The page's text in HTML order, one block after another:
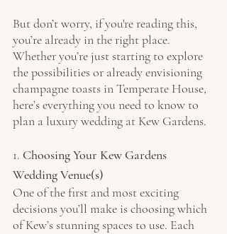
But don’t worry, if you're reading this,
you’re already in the right place.
Whether you’re just starting to explore
the possibilities or already envisioning
champagne toasts in Temperate House,
here’s everything you need to know to
plan a luxury wedding at Kew Gardens.
1. Choosing Your Kew Gardens
Wedding Venue(s)
One of the first and most exciting
decisions you’ll make is choosing which
of Kew’s stunning spaces to use. Each